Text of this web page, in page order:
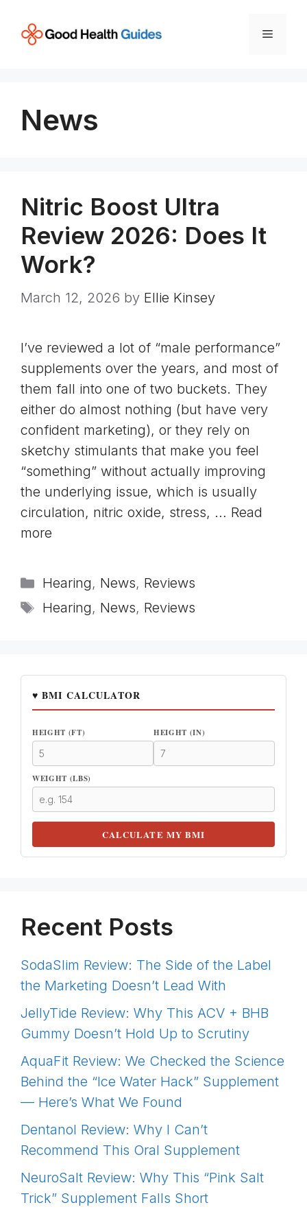
content
Menu
News
Nitric Boost Ultra
Review 2026: Does It
Work?
March 12, 2026 by Ellie Kinsey
I’ve reviewed a lot of “male performance”
supplements over the years, and most of
them fall into one of two buckets. They
either do almost nothing (but have very
confident marketing), or they rely on
sketchy stimulants that make you feel
“something” without actually improving
the underlying issue, which is usually
circulation, nitric oxide, stress, … Read
more
Categories
Hearing, News, Reviews
Tags
Hearing, News, Reviews
♥ BMI CALCULATOR
HEIGHT (FT) HEIGHT (IN)
WEIGHT (LBS)
CALCULATE MY BMI
Recent Posts
SodaSlim Review: The Side of the Label
the Marketing Doesn’t Lead With
JellyTide Review: Why This ACV + BHB
Gummy Doesn’t Hold Up to Scrutiny
AquaFit Review: We Checked the Science
Behind the “Ice Water Hack” Supplement
— Here’s What We Found
Dentanol Review: Why I Can’t
Recommend This Oral Supplement
NeuroSalt Review: Why This “Pink Salt
Trick” Supplement Falls Short